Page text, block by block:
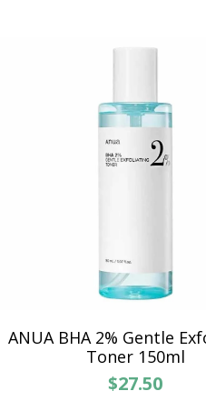
ANUA BHA 2% Gentle
Toner 150ml
$27.50